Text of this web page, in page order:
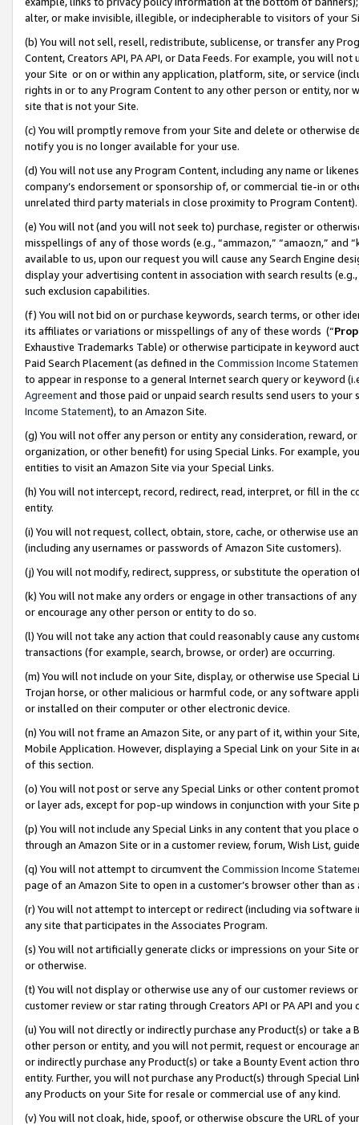
alter, or make invisible, illegible, or indecipherable to visitors of your
(b) You will not sell, resell, redistribute, sublicense, or transfer any
Content, Creators API, PA API, or Data Feeds. For example, you will
your Site or on or within any application, platform, site, or service
rights in or to any Program Content to any other person or entity, nor
site that is not your Site.
(c) You will promptly remove from your Site and delete or otherwise
notify you is no longer available for your use.
(d) You will not use any Program Content, including any name or
company’s endorsement or sponsorship of, or commercial tie-in or
unrelated third party materials in close proximity to Program Content).
(e) You will not (and you will not seek to) purchase, register or
misspellings of any of those words (e.g., “ammazon,” “amaozn,” and
available to us, upon our request you will cause any Search Engine
display your advertising content in association with search results
such exclusion capabilities.
(f) You will not bid on or purchase keywords, search terms, or other
its affiliates or variations or misspellings of any of these words (“
Exhaustive Trademarks Table) or otherwise participate in keyword
Paid Search Placement (as defined in the Commission Income
to appear in response to a general Internet search query or keyword
Agreementand those paid or unpaid search results send users to
Income Statement), to an Amazon Site.
(g) You will not offer any person or entity any consideration, reward,
organization, or other benefit) for using Special Links. For example,
entities to visit an Amazon Site via your Special Links.
(h) You will not intercept, record, redirect, read, interpret, or fill in
entity.
(i) You will not request, collect, obtain, store, cache, or otherwise use
(including any usernames or passwords of Amazon Site customers).
(j) You will not modify, redirect, suppress, or substitute the operation
(k) You will not make any orders or engage in other transactions of
or encourage any other person or entity to do so.
(l) You will not take any action that could reasonably cause any
transactions (for example, search, browse, or order) are occurring.
(m) You will not include on your Site, display, or otherwise use
Trojan horse, or other malicious or harmful code, or any software
or installed on their computer or other electronic device.
(n) You will not frame an Amazon Site, or any part of it, within your
Mobile Application. However, displaying a Special Link on your Site
of this section.
(o) You will not post or serve any Special Links or other content
or layer ads, except for pop-up windows in conjunction with your
(p) You will not include any Special Links in any content that you
through an Amazon Site or in a customer review, forum, Wish List,
(q) You will not attempt to circumvent the Commission Income
page of an Amazon Site to open in a customer’s browser other than
(r) You will not attempt to intercept or redirect (including via software
any site that participates in the Associates Program.
(s) You will not artificially generate clicks or impressions on your Site
or otherwise.
(t) You will not display or otherwise use any of our customer reviews
customer review or star rating through Creators API or PA API and
(u) You will not directly or indirectly purchase any Product(s) or take
other person or entity, and you will not permit, request or encourage
or indirectly purchase any Product(s) or take a Bounty Event action
entity. Further, you will not purchase any Product(s) through Special
any Products on your Site for resale or commercial use of any kind.
(v) You will not cloak, hide, spoof, or otherwise obscure the URL of